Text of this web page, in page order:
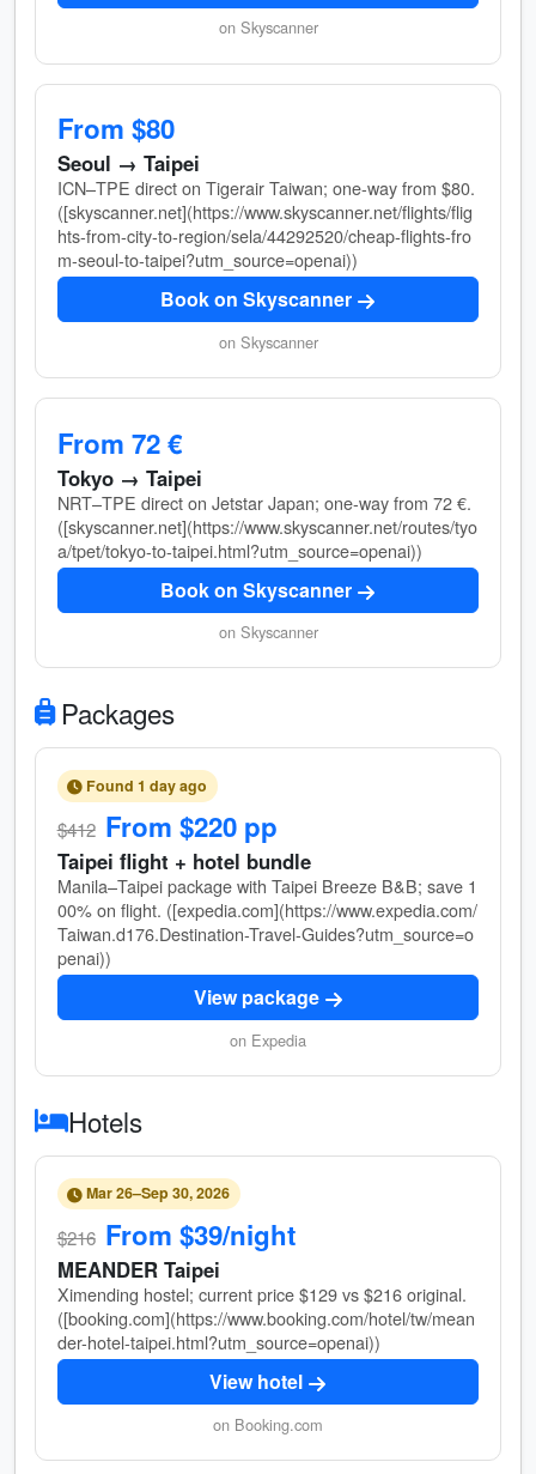
on Skyscanner
From $80
Seoul → Taipei
ICN–TPE direct on Tigerair Taiwan; one-way from $80.
([skyscanner.net](https://www.skyscanner.net/flights/flig
hts-from-city-to-region/sela/44292520/cheap-flights-fro
m-seoul-to-taipei?utm_source=openai))
Book on Skyscanner
on Skyscanner
From 72 €
Tokyo → Taipei
NRT–TPE direct on Jetstar Japan; one-way from 72 €.
([skyscanner.net](https://www.skyscanner.net/routes/tyo
a/tpet/tokyo-to-taipei.html?utm_source=openai))
Book on Skyscanner
on Skyscanner
Packages
Found 1 day ago
$412 From $220 pp
Taipei flight + hotel bundle
Manila–Taipei package with Taipei Breeze B&B; save 1
00% on flight. ([expedia.com](https://www.expedia.com/
Taiwan.d176.Destination-Travel-Guides?utm_source=o
penai))
View package
on Expedia
Hotels
Mar 26–Sep 30, 2026
$216 From $39/night
MEANDER Taipei
Ximending hostel; current price $129 vs $216 original.
([booking.com](https://www.booking.com/hotel/tw/mean
der-hotel-taipei.html?utm_source=openai))
View hotel
on Booking.com